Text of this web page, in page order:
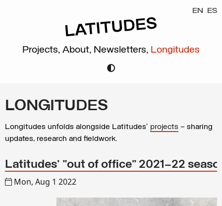
EN ES
Projects, About, Newsletters, Longitudes
LONGITUDES
Longitudes unfolds alongside Latitudes’ projects – sharing
updates, research and fieldwork.
Latitudes’ "out of office" 2021–22
Mon, Aug 1 2022